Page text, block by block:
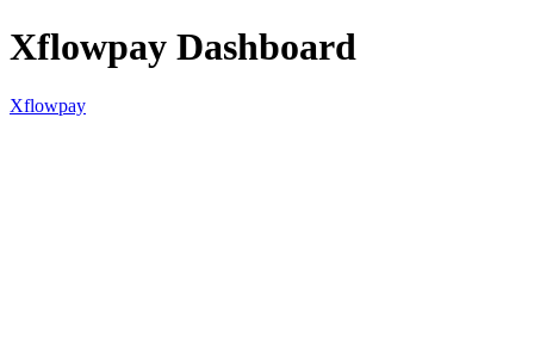
Xflowpay Dashboard
Xflowpay